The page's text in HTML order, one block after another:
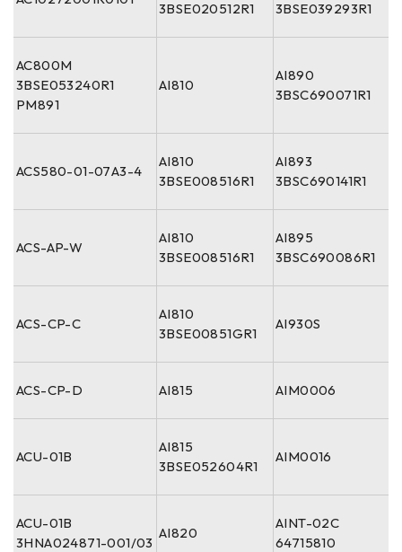
3BSE020512R1 3BSE039293R1
AC800M
3BSE053240R1
PM891
AI810
AI890
3BSC690071R1
ACS580-01-07A3-4
AI810
3BSE008516R1
AI893
3BSC690141R1
ACS-AP-W
AI810
3BSE008516R1
AI895
3BSC690086R1
ACS-CP-C
AI810
3BSE00851GR1
AI930S
ACS-CP-D AI815 AIM0006
ACU-01B
AI815
3BSE052604R1
AIM0016
ACU-01B
3HNA024871-001/03
AI820
AINT-02C
64715810